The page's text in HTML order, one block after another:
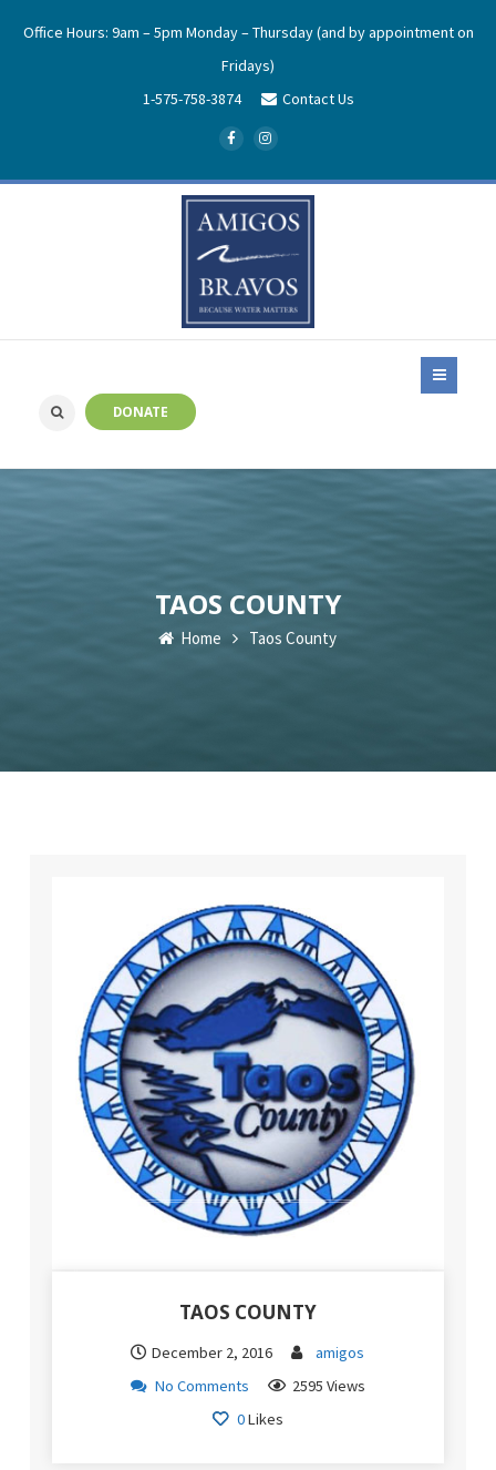
Office Hours: 9am – 5pm Monday – Thursday (and by appointment on
Fridays)
1-575-758-3874
Contact Us
DONATE
TAOS COUNTY
Home Taos County
TAOS COUNTY
December 2, 2016
amigos
No Comments
2595 Views
0Likes